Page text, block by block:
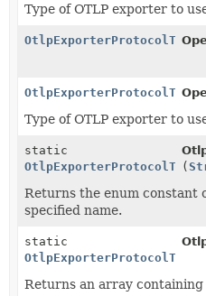
Type of OTLP exporter to
OtlpExporterProtocolType
OtlpExporterProtocolType
Type of OTLP exporter to
static
OtlpExporterProtocolType
(
Returns the enum constant
specified name.
static
OtlpExporterProtocolType
Returns an array